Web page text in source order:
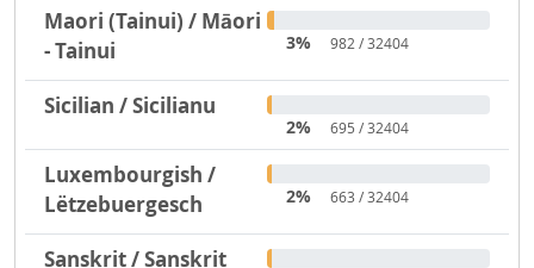
Maori (Tainui) / Māori
- Tainui
3% 982 / 32404
Sicilian / Sicilianu
2% 695 / 32404
Luxembourgish /
Lëtzebuergesch
2% 663 / 32404
Sanskrit / Sanskrit